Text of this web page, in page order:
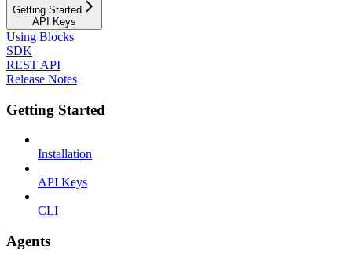
Getting Started
API Keys
Using Blocks
SDK
REST API
Release Notes
Getting Started
Installation
API Keys
CLI
Agents